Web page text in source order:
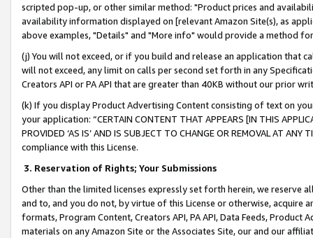
scripted pop-up, or other similar method: "Product prices and
availability information displayed on [relevant Amazon Site(s), as
above examples, "Details" and "More info" would provide a method
(j) You will not exceed, or if you build and release an application that
will not exceed, any limit on calls per second set forth in any
Creators API or PA API that are greater than 40KB without our prior
(k) If you display Product Advertising Content consisting of text on
your application: “CERTAIN CONTENT THAT APPEARS [IN THIS
PROVIDED ‘AS IS’ AND IS SUBJECT TO CHANGE OR REMOVAL AT
compliance with this License.
3. Reservation of Rights; Your Submissions
Other than the limited licenses expressly set forth herein, we
and to, and you do not, by virtue of this License or otherwise, acquire
formats, Program Content, Creators API, PA API, Data Feeds,
materials on any Amazon Site or the Associates Site, our and our